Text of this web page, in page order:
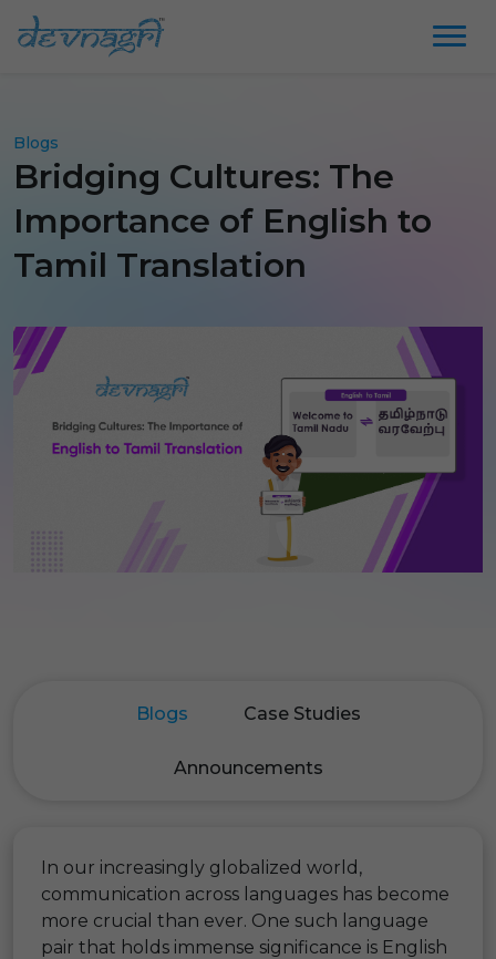
Blogs
Bridging Cultures: The
Importance of English to
Tamil Translation
Blogs Case Studies
Announcements
In our increasingly globalized world,
communication across languages has become
more crucial than ever. One such language
pair that holds immense significance is English